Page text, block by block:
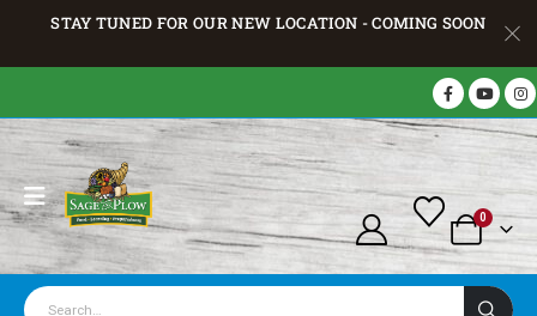
STAY TUNED FOR OUR NEW LOCATION - COMING SOON
0